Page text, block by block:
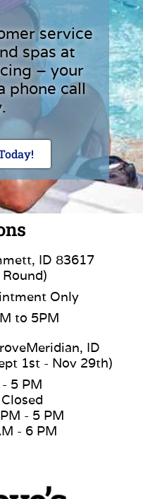
service
spas at
– your
phone call
ID 83617
Only
to 5PM
ID
1st - Nov 29th)
5 PM
- 5 PM
- 6 PM